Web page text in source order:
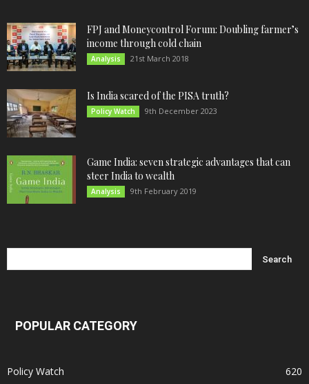
FPJ and Moneycontrol Forum: Doubling farmer’s
income through cold chain
Analysis 21st March 2018
Is India scared of the PISA truth?
Policy Watch 9th December 2023
Game India: seven strategic advantages that can
steer India to wealth
Analysis 9th February 2019
POPULAR CATEGORY
Policy Watch
620